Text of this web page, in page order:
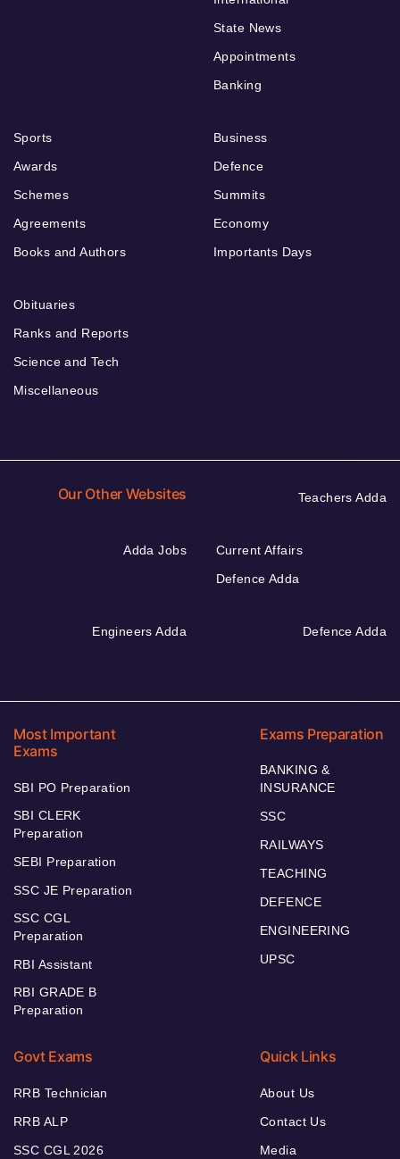
State News
Appointments
Banking
Sports
Awards
Schemes
Agreements
Books and Authors
Business
Defence
Summits
Economy
Importants Days
Obituaries
Ranks and Reports
Science and Tech
Miscellaneous
Our Other Websites Teachers Adda
Adda Jobs
Current Affairs
Defence Adda
Engineers Adda Defence Adda
Most Important
Exams
SBI PO Preparation
SBI CLERK
Preparation
SEBI Preparation
SSC JE Preparation
SSC CGL
Preparation
RBI Assistant
RBI GRADE B
Preparation
Exams Preparation
BANKING &
INSURANCE
SSC
RAILWAYS
TEACHING
DEFENCE
ENGINEERING
UPSC
Govt Exams
RRB Technician
RRB ALP
SSC CGL 2026
Quick Links
About Us
Contact Us
Media